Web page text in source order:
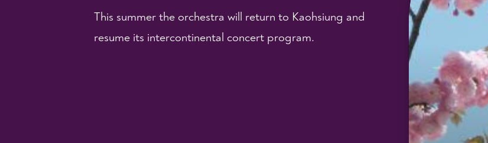
This summer the orchestra will return to Kaohsiung and
resume its intercontinental concert program.